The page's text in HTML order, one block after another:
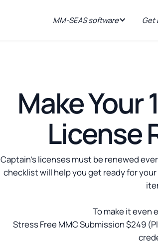
MM-SEAS software Get
Make
License
Captain's licenses must be renewed
checklist will help you get ready for
To make it even
Stress Free MMC Submission $249